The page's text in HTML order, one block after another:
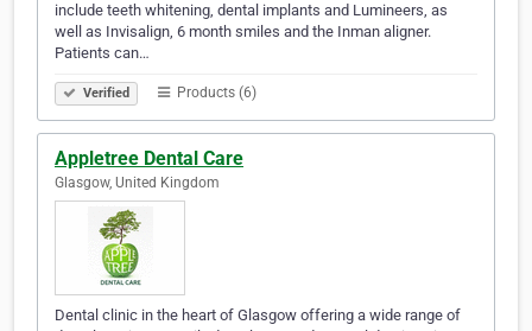
include teeth whitening, dental implants and Lumineers, as
well as Invisalign, 6 month smiles and the Inman aligner.
Patients can…
Verified Products (6)
Appletree Dental Care
Glasgow, United Kingdom
Dental clinic in the heart of Glasgow offering a wide range of